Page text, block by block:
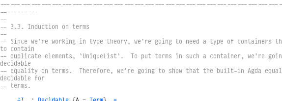
-----------
--
-- 3.3. Induction on terms
--
-- Since we’re working in type theory, we’re going to need a type of containers
to contain
-- duplicate elements, `UniqueList`.  To put terms in such a container, we’re
decidable
-- equality on terms.  Therefore, we’re going to show that the built-in Agda
decidable for
-- terms.